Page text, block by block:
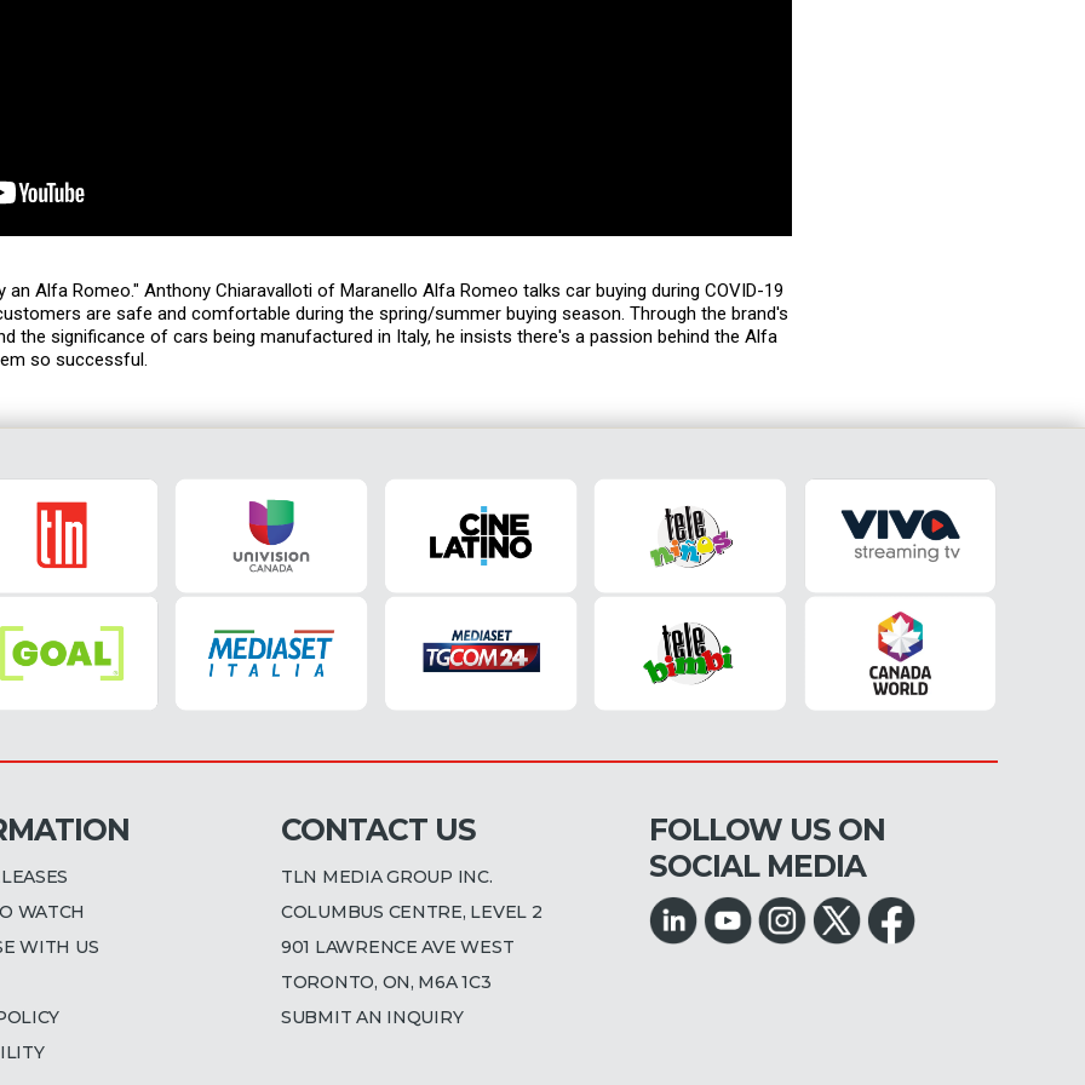
an Alfa Romeo." Anthony Chiaravalloti of Maranello Alfa Romeo talks car buying during COVID-19
are safe and comfortable during the spring/summer buying season. Through the brand's
the significance of cars being manufactured in Italy, he insists there's a passion behind the Alfa
so successful.
WATCH
WITH US
CONTACT US
TLN MEDIA GROUP INC.
COLUMBUS CENTRE, LEVEL 2
901 LAWRENCE AVE WEST
TORONTO, ON, M6A 1C3
SUBMIT AN INQUIRY
FOLLOW US ON
SOCIAL MEDIA